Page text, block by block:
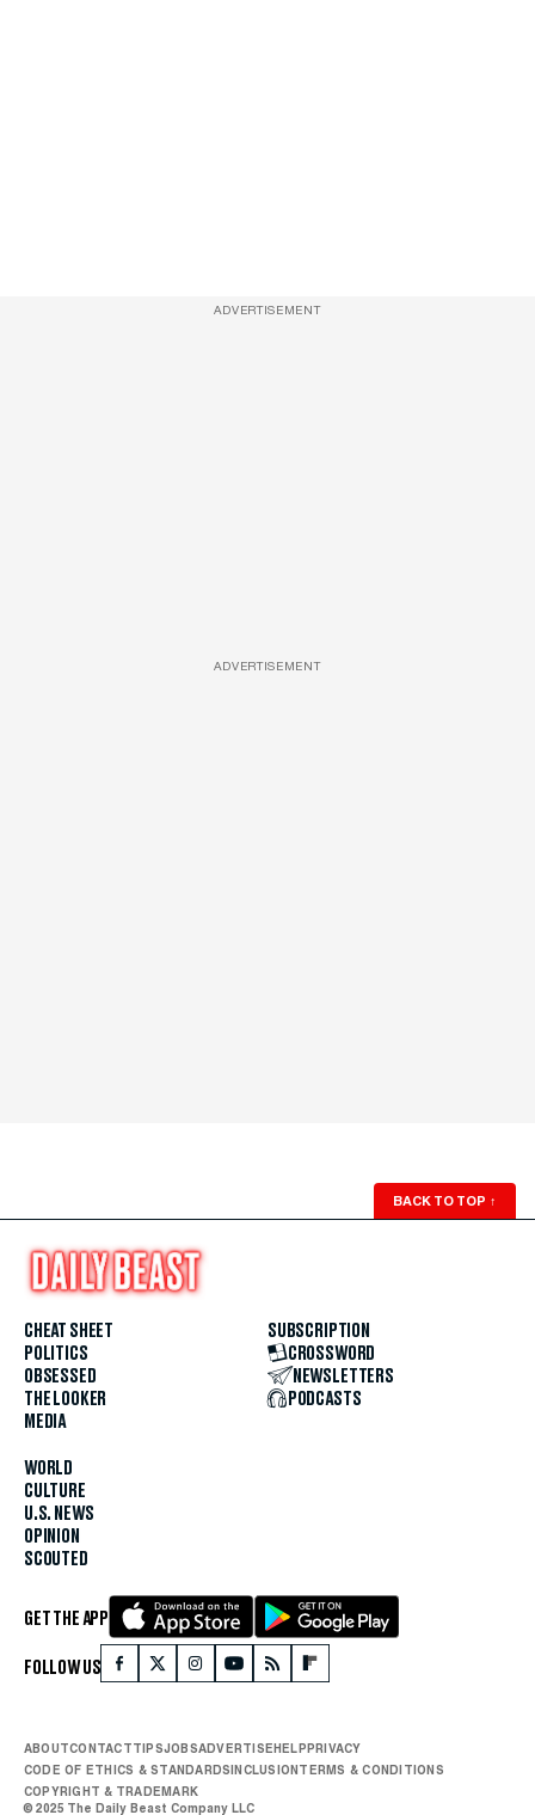
ADVERTISEMENT
ADVERTISEMENT
BACK TO TOP ↑
CHEAT SHEET
POLITICS
OBSESSED
THE LOOKER
MEDIA
WORLD
CULTURE
U.S. NEWS
OPINION
SCOUTED
SUBSCRIPTION
CROSSWORD
NEWSLETTERS
PODCASTS
GET THE APP
FOLLOW US
ABOUTCONTACTTIPSJOBSADVERTISEHELPPRIVACY
CODE OF ETHICS & STANDARDSINCLUSIONTERMS & CONDITIONS
COPYRIGHT & TRADEMARK
© 2025 The Daily Beast Company LLC